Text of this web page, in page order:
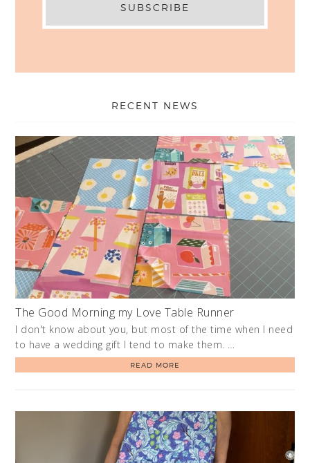
RECENT NEWS
The Good Morning my Love Table Runner
I don't know about you, but most of the time when I need
to have a wedding gift I tend to make them. …
READ MORE